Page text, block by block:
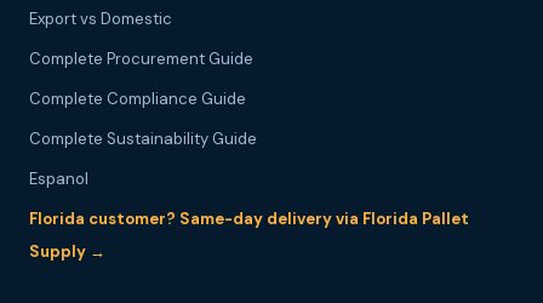
Export vs Domestic
Complete Procurement Guide
Complete Compliance Guide
Complete Sustainability Guide
Espanol
Florida customer? Same-day delivery via Florida Pallet
Supply →